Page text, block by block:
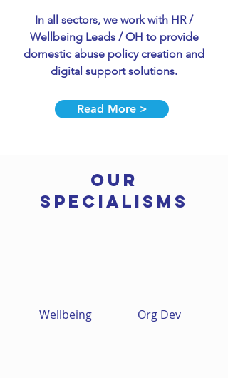
In all sectors, we work with HR /
Wellbeing Leads / OH to provide
domestic abuse policy creation and
digital support solutions.
Read More >
OUR
SPECIALISMs
Wellbeing Org Dev